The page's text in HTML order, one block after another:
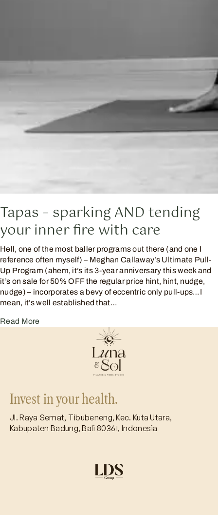
Tapas – sparking AND tending
your inner fire with care
Hell, one of the most baller programs out there (and one I
reference often myself) – Meghan Callaway’s Ultimate Pull-
Up Program (ahem, it’s its 3-year anniversary this week and
it’s on sale for 50% OFF the regular price hint, hint, nudge,
nudge) – incorporates a bevy of eccentric only pull-ups…I
mean, it’s well established that…
Read More
Invest in your health.
Jl. Raya Semat, Tibubeneng, Kec. Kuta Utara,
Kabupaten Badung, Bali 80361, Indonesia